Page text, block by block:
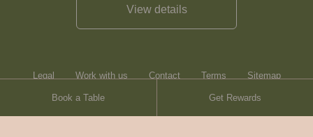
Book a Table Get Rewards
View details
Legal Work with us Contact Terms Sitemap
Heartwood Inns Brasserie Blanc